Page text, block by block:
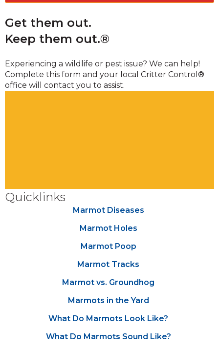
Get them out.
Keep them out.®
Experiencing a wildlife or pest issue? We can help!
Complete this form and your local Critter Control®
office will contact you to assist.
Quicklinks
Marmot Diseases
Marmot Holes
Marmot Poop
Marmot Tracks
Marmot vs. Groundhog
Marmots in the Yard
What Do Marmots Look Like?
What Do Marmots Sound Like?